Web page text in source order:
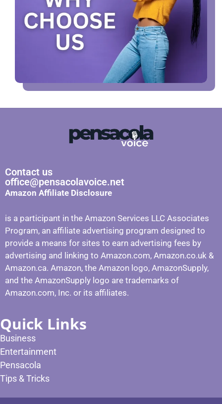
Contact us
office@pensacolavoice.net
Amazon Affiliate Disclosure
is a participant in the Amazon Services LLC Associates
Program, an affiliate advertising program designed to
provide a means for sites to earn advertising fees by
advertising and linking to Amazon.com, Amazon.co.uk &
Amazon.ca. Amazon, the Amazon logo, AmazonSupply,
and the AmazonSupply logo are trademarks of
Amazon.com, Inc. or its affiliates.
Quick Links
Business
Entertainment
Pensacola
Tips & Tricks